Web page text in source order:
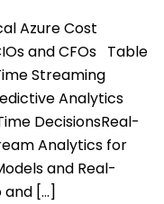
Azure Cost
and CFOs Table
Streaming
Analytics
DecisionsReal-
Analytics for
and Real-
and […]